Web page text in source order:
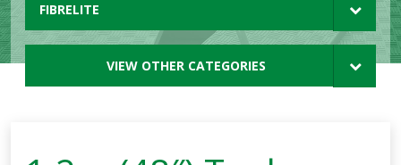
FIBRELITE
VIEW OTHER CATEGORIES